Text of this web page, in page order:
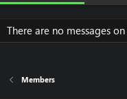
There are no messages
Members